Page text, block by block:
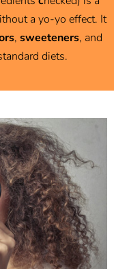
a yo-yo effect. It
, sweeteners, and
diets.